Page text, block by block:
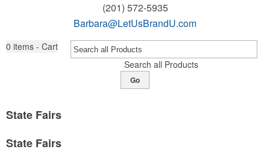
(201) 572-5935
Barbara@LetUsBrandU.com
0 items - Cart
Search all Products
Go
State Fairs
State Fairs